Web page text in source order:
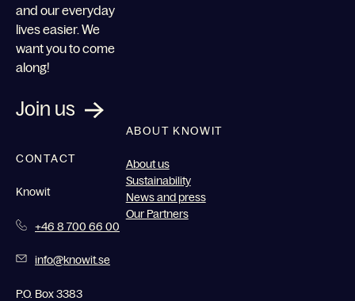
and our everyday
lives easier. We
want you to come
along!
Join us
CONTACT
Knowit
+46 8 700 66 00
info@knowit.se
P.O. Box 3383
ABOUT KNOWIT
About us
Sustainability
News and press
Our Partners